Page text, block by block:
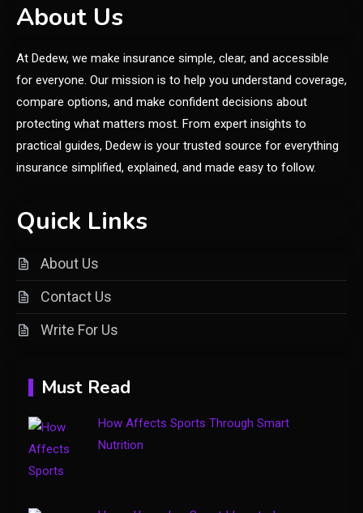
6
Meaning & Modern Uses
1
General
Yumkugu
Price Factors and Significance
2
Specialty Electrical Product
Gaming Sites That Put Safety
About Us
At Dedew, we make insurance simple, clear, and accessible
for everyone. Our mission is to help you understand coverage,
compare options, and make confident decisions about
protecting what matters most. From expert insights to
practical guides, Dedew is your trusted source for everything
insurance simplified, explained, and made easy to follow.
Quick Links
About Us
Contact Us
Write For Us
Must Read
How Affects Sports Through Smart
Nutrition